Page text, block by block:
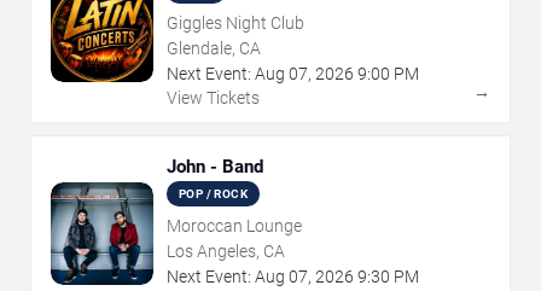
Giggles Night Club
Glendale, CA
Next Event: Aug 07, 2026 9:00 PM
View Tickets
→
John - Band
POP / ROCK
Moroccan Lounge
Los Angeles, CA
Next Event: Aug 07, 2026 9:30 PM